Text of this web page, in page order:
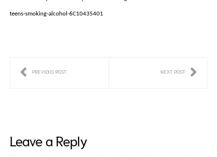
teens-smoking-alcohol-6C10435401
PREVIOUS POST NEXT POST
Leave a Reply